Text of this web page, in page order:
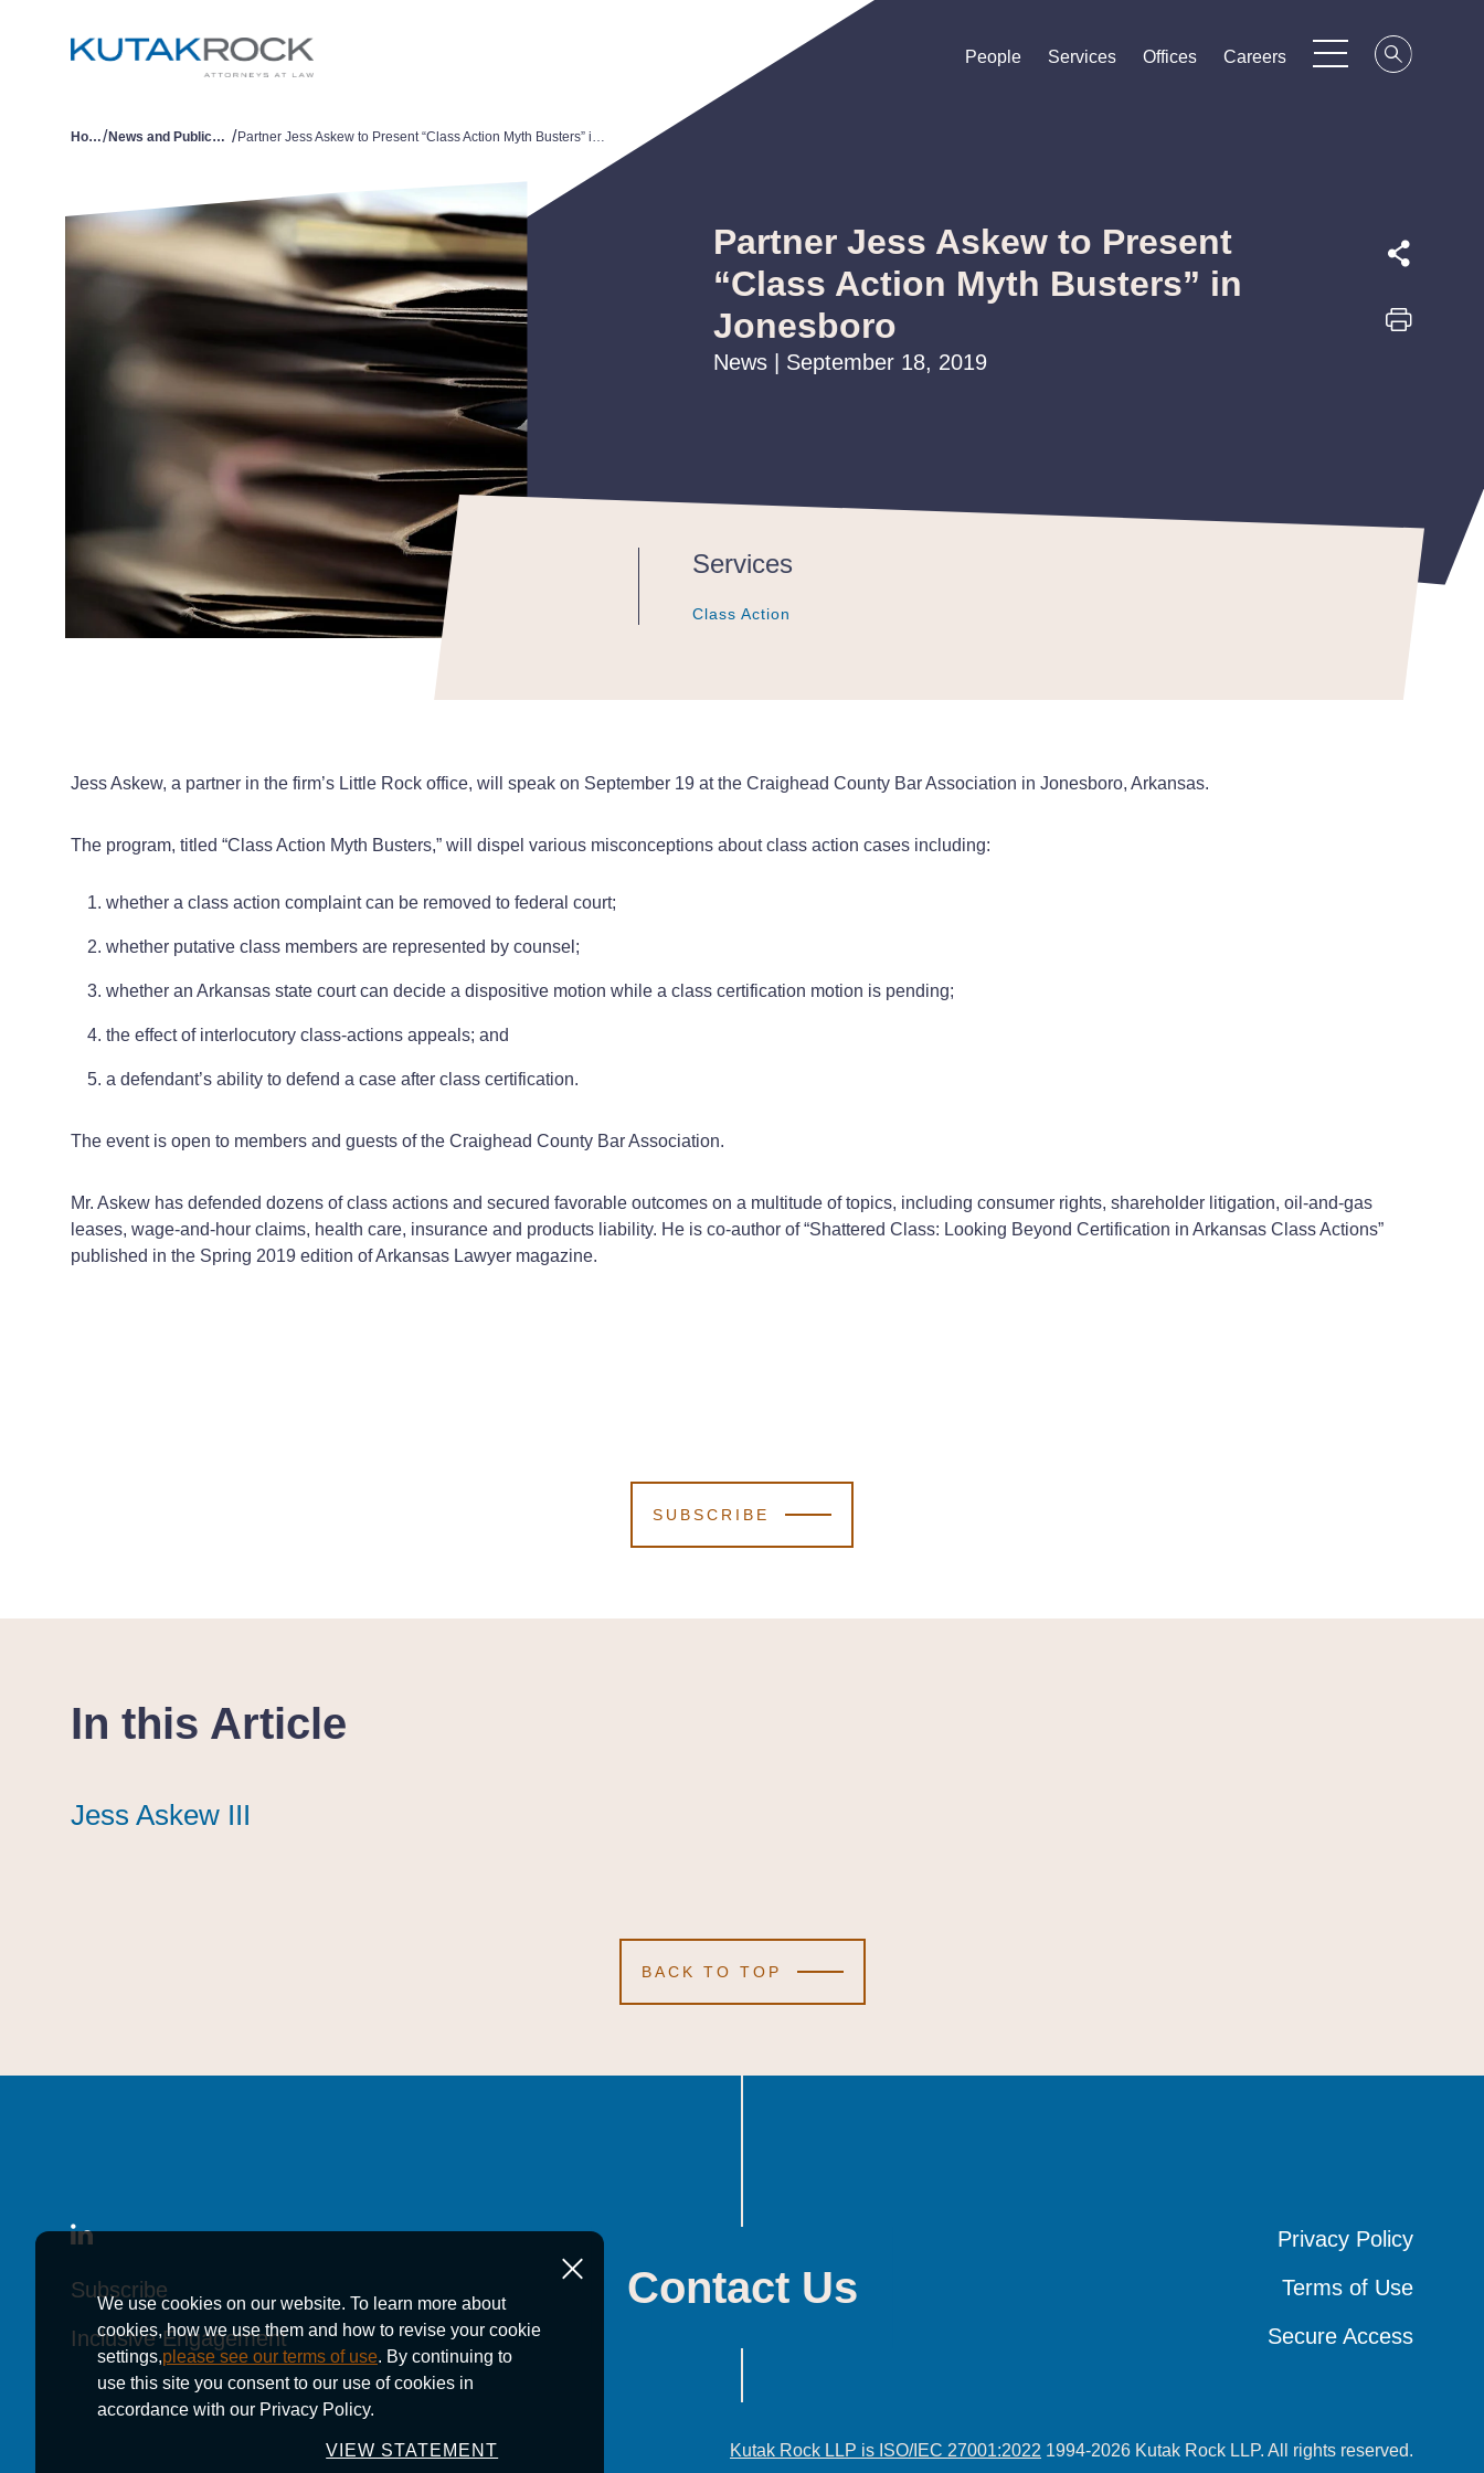
People
People
People Services
Services
Services Offices
Offices
Offices Careers
Careers
Careers
Home/ News and Publications / Partner Jess Askew to Present “Class Action Myth Busters” in Jonesboro
Partner Jess Askew to Present
“Class Action Myth Busters” in
Jonesboro
News | September 18, 2019
Services
Class Action
Class Action
Class Action
Jess Askew, a partner in the firm’s Little Rock office, will speak on September 19 at the Craighead County Bar Association in Jonesboro, Arkansas.
The program, titled “Class Action Myth Busters,” will dispel various misconceptions about class action cases including:
whether a class action complaint can be removed to federal court;
whether putative class members are represented by counsel;
whether an Arkansas state court can decide a dispositive motion while a class certification motion is pending;
the effect of interlocutory class-actions appeals; and
a defendant’s ability to defend a case after class certification.
The event is open to members and guests of the Craighead County Bar Association.
Mr. Askew has defended dozens of class actions and secured favorable outcomes on a multitude of topics, including consumer rights, shareholder litigation, oil-and-gas
leases, wage-and-hour claims, health care, insurance and products liability. He is co-author of “Shattered Class: Looking Beyond Certification in Arkansas Class Actions”
published in the Spring 2019 edition of Arkansas Lawyer magazine.
SUBSCRIBE
In this Article
Jess Askew III
Jess Askew III
Jess Askew III
BACK TO TOP
We use cookies on our website. To learn more about
cookies, how we use them and how to revise your cookie
settings,please see our terms of use. By continuing to
use this site you consent to our use of cookies in
accordance with our Privacy Policy.
VIEW STATEMENT
Contact Us
Subscribe
Subscribe
Subscribe
Inclusive Engagement
Inclusive Engagement
Inclusive Engagement
Privacy Policy
Privacy Policy
Privacy Policy
Terms of Use
Terms of Use
Terms of Use
Secure Access
Secure Access
Secure Access
Kutak Rock LLP is ISO/IEC 27001:2022 1994-2026 Kutak Rock LLP. All rights reserved.